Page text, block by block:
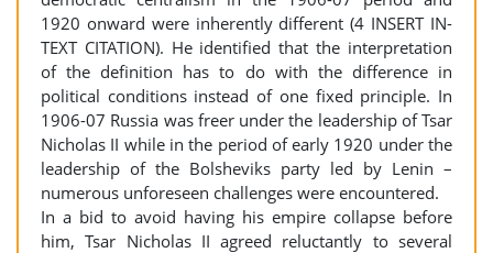
1920 onward were inherently different (4 INSERT IN-
TEXT CITATION). He identified that the interpretation
of the definition has to do with the difference in
political conditions instead of one fixed principle. In
1906-07 Russia was freer under the leadership of Tsar
Nicholas II while in the period of early 1920 under the
leadership of the Bolsheviks party led by Lenin –
numerous unforeseen challenges were encountered.
In a bid to avoid having his empire collapse before
him, Tsar Nicholas II agreed reluctantly to several